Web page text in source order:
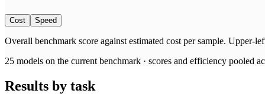
Cost Speed
Overall benchmark score against estimated cost per sample. Upper-
25 models on the current benchmark · scores and efficiency pooled
Results by task